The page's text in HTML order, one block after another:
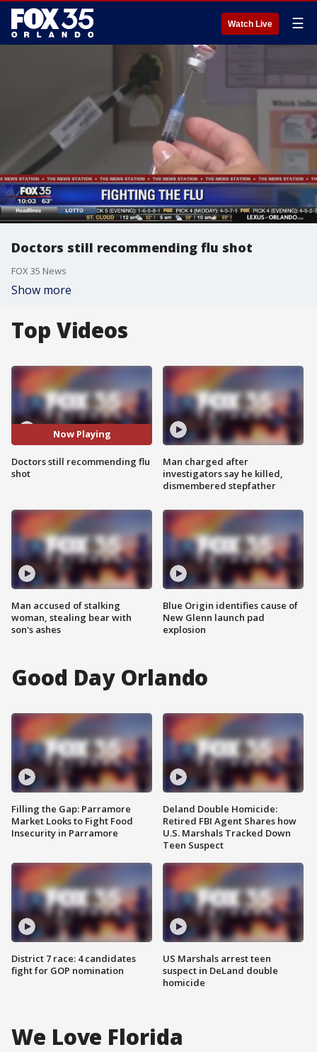
Watch Live ☰
Doctors still recommending flu shot
FOX 35 News
Show more
Top Videos
Now Playing
Doctors still recommending flu
shot
Man accused of stalking
woman, stealing bear with
son's ashes
Man charged after
investigators say he killed,
dismembered stepfather
Blue Origin identifies cause of
New Glenn launch pad
explosion
Good Day Orlando
Filling the Gap: Parramore
Market Looks to Fight Food
Insecurity in Parramore
District 7 race: 4 candidates
fight for GOP nomination
Deland Double Homicide:
Retired FBI Agent Shares how
U.S. Marshals Tracked Down
Teen Suspect
US Marshals arrest teen
suspect in DeLand double
homicide
We Love Florida